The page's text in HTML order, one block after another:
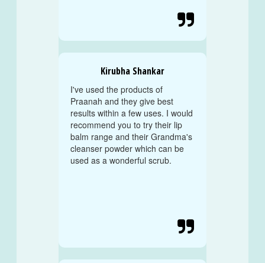

Kirubha Shankar
I've used the products of
Praanah and they give best
results within a few uses. I would
recommend you to try their lip
balm range and their Grandma's
cleanser powder which can be
used as a wonderful scrub.
